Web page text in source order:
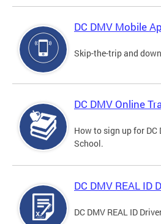
DC DMV Mobile
Skip-the-trip and
DC DMV Online
How to sign up for
School.
DC DMV REAL ID
DC DMV REAL ID